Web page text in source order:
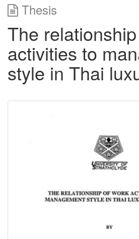
Thesis
The
activities to
style in Thai